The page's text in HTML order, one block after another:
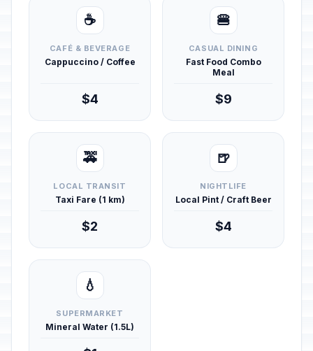
☕
CAFÉ & BEVERAGE
Cappuccino / Coffee
$4
🍔
CASUAL DINING
Fast Food Combo
Meal
$9
🚕
LOCAL TRANSIT
Taxi Fare (1 km)
$2
🍺
NIGHTLIFE
Local Pint / Craft Beer
$4
💧
SUPERMARKET
Mineral Water (1.5L)